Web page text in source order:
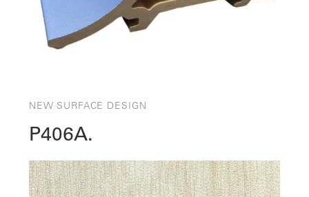
NEW SURFACE DESIGN
P406A.